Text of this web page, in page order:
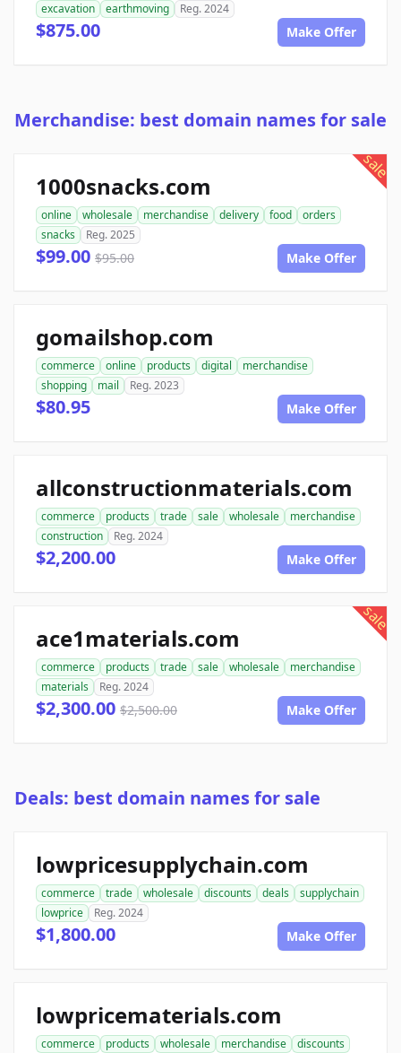
excavation
earthmoving Reg. 2024
$875.00 Make Offer
Merchandise: best domain names for sale
sale
1000snacks.com
online wholesale merchandise delivery food
orders
snacks
Reg. 2025
$99.00 $95.00 Make Offer
gomailshop.com
commerce online products digital
merchandise
shopping
mail Reg. 2023
$80.95 Make Offer
allconstructionmaterials.com
commerce products trade sale wholesale
merchandise
construction
Reg. 2024
$2,200.00 Make Offer
sale
ace1materials.com
commerce products trade sale wholesale
merchandise
materials
Reg. 2024
$2,300.00 $2,500.00 Make Offer
Deals: best domain names for sale
lowpricesupplychain.com
commerce trade wholesale discounts deals
supplychain
lowprice
Reg. 2024
$1,800.00 Make Offer
lowpricematerials.com
commerce products wholesale merchandise
discounts